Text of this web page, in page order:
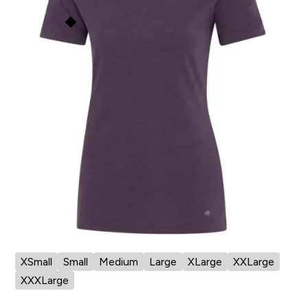
14.00
This price is our
including prints/decorations) but
quantity discounts apply based
Discounts
more info.
people have faved this.
View Size Chart
Also available in:
Element T-Shirt
XSmall Small Medium Large XLarge
XXLarge
XXXLarge